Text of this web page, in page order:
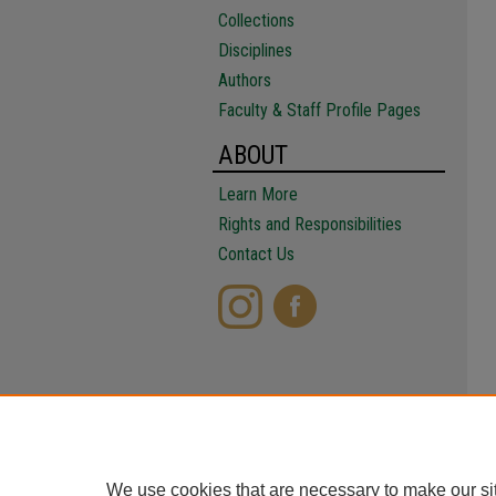
Collections
Disciplines
Authors
Faculty & Staff Profile Pages
ABOUT
Learn More
Rights and Responsibilities
Contact Us
We use cookies that are necessary to make our